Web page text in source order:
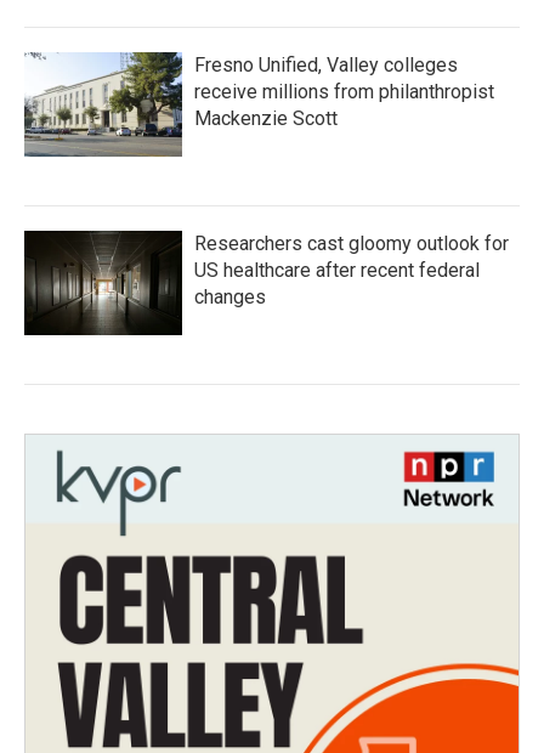
Fresno Unified, Valley colleges
receive millions from philanthropist
Mackenzie Scott
Researchers cast gloomy outlook for
US healthcare after recent federal
changes